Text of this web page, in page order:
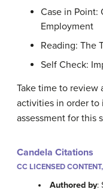
Case in Point:
Employment
Reading: The
Self Check:
Take time to review
activities in order to
assessment for this
Candela Citations
CC LICENSED
Authored by: